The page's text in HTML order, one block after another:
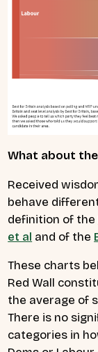
What about the
Received
behave
definition of the
et al and of the
These charts
Red Wall
the average of
There is no
categories in